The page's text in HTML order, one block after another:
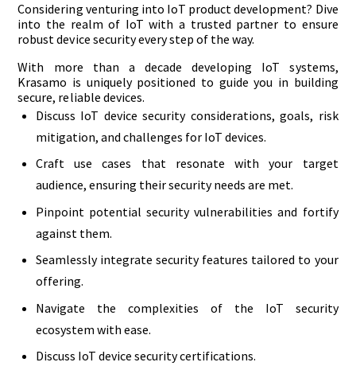
Considering venturing into IoT product development? Dive
into the realm of IoT with a trusted partner to ensure
robust device security every step of the way.
With more than a decade developing IoT systems,
Krasamo is uniquely positioned to guide you in building
secure, reliable devices.
Discuss IoT device security considerations, goals, risk
mitigation, and challenges for IoT devices.
Craft use cases that resonate with your target
audience, ensuring their security needs are met.
Pinpoint potential security vulnerabilities and fortify
against them.
Seamlessly integrate security features tailored to your
offering.
Navigate the complexities of the IoT security
ecosystem with ease.
Discuss IoT device security certifications.